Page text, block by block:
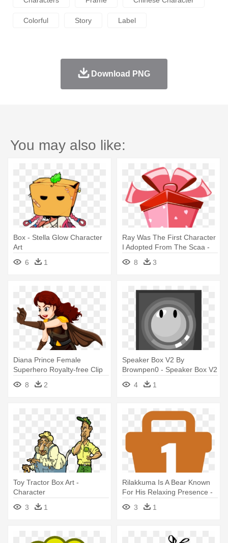
Colorful Story Label
Download PNG
You may also like:
Box - Stella Glow Character
Art
6
1
Ray Was The First Character
I Adopted From The Scaa -
Pink Gift Box Cartoon
8 3
Diana Prince Female
Superhero Royalty-free Clip
Art - Woman Superhero
Custom Lunch Box
8 2
Speaker Box V2 By
Brownpen0 - Speaker Box V2
By Brownpen0
4 1
Toy Tractor Box Art -
Character
3
1
Rilakkuma Is A Bear Known
For His Relaxing Presence -
Rilakkuma Is A Bear Known
For His Relaxing Presence
3 1